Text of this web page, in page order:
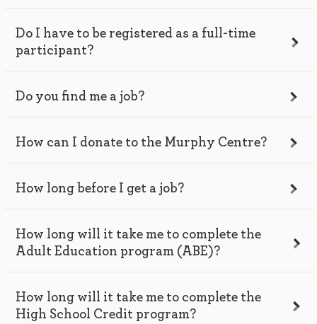
Do I have to be registered as a full-time
participant?
Do you find me a job?
How can I donate to the Murphy Centre?
How long before I get a job?
How long will it take me to complete the
Adult Education program (ABE)?
How long will it take me to complete the
High School Credit program?